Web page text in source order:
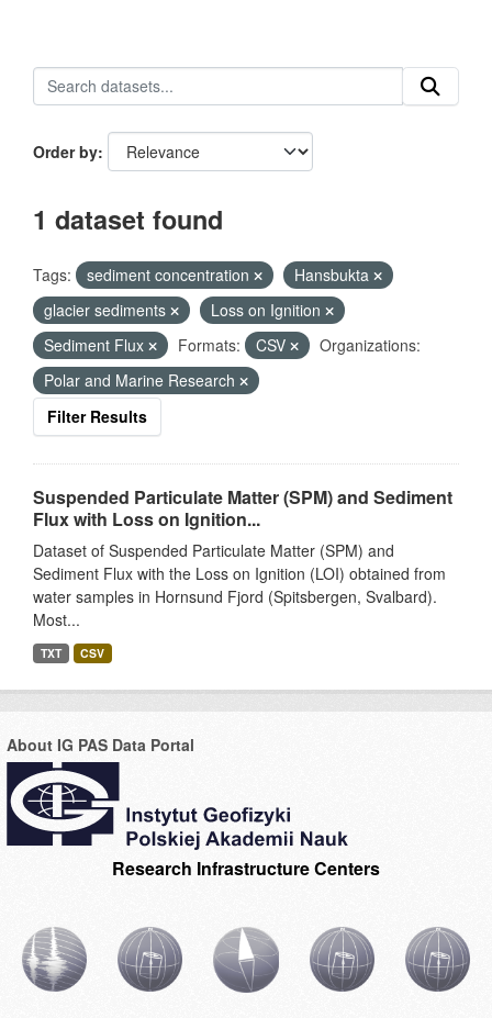
Order by
1 dataset found
Tags: sediment concentration
Hansbukta
glacier sediments
Loss on Ignition
Sediment Flux
Formats: CSV
Organizations:
Polar and Marine Research
Filter Results
Suspended Particulate Matter (SPM) and Sediment
Flux with Loss on Ignition...
Dataset of Suspended Particulate Matter (SPM) and
Sediment Flux with the Loss on Ignition (LOI) obtained from
water samples in Hornsund Fjord (Spitsbergen, Svalbard).
Most...
TXT CSV
About IG PAS Data Portal
Research Infrastructure Centers